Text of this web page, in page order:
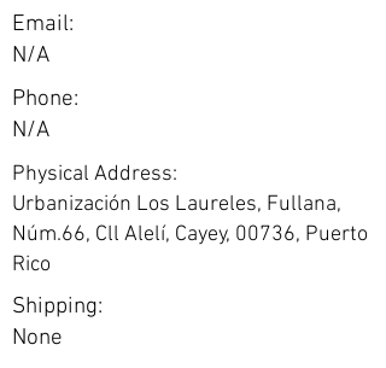
Email:
N/A
Phone:
N/A
Physical Address:
Urbanización Los Laureles, Fullana,
Núm.66, Cll Alelí, Cayey, 00736, Puerto
Rico
Shipping:
None